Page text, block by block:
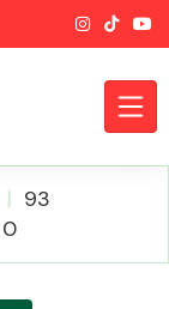
93
0